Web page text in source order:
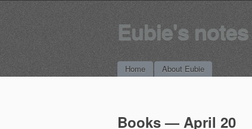
Eubie's notes
Main menu
Skip to content
Home About Eubie
Books — April 20